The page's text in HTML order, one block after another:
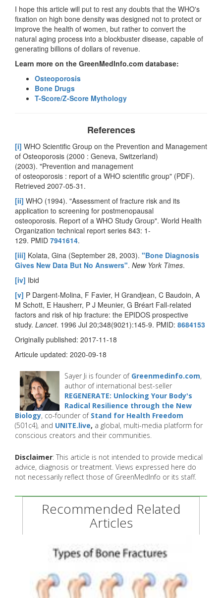
I hope this article will put to rest any doubts that the WHO's
fixation on high bone density was designed not to protect or
improve the health of women, but rather to convert the
natural aging process into a blockbuster disease, capable of
generating billions of dollars of revenue.
Learn more on the GreenMedInfo.com database:
Osteoporosis
Bone Drugs
T-Score/Z-Score Mythology
References
[i] WHO Scientific Group on the Prevention and Management
of Osteoporosis (2000 : Geneva, Switzerland)
(2003). "Prevention and management
of osteoporosis : report of a WHO scientific group" (PDF).
Retrieved 2007-05-31.
[ii] WHO (1994). "Assessment of fracture risk and its
application to screening for postmenopausal
osteoporosis. Report of a WHO Study Group". World Health
Organization technical report series 843: 1-
129. PMID 7941614.
[iii] Kolata, Gina (September 28, 2003). "Bone Diagnosis
Gives New Data But No Answers". New York Times.
[iv] Ibid
[v] P Dargent-Molina, F Favier, H Grandjean, C Baudoin, A
M Schott, E Hausherr, P J Meunier, G Bréart Fall-related
factors and risk of hip fracture: the EPIDOS prospective
study. Lancet. 1996 Jul 20;348(9021):145-9. PMID: 8684153
Originally published: 2017-11-18
Articule updated: 2020-09-18
Sayer Ji is founder of Greenmedinfo.com,
author of international best-seller
REGENERATE: Unlocking Your Body's
Radical Resilience through the New
Biology, co-founder of Stand for Health Freedom
(501c4), and UNITE.live, a global, multi-media platform for
conscious creators and their communities.
Disclaimer: This article is not intended to provide medical
advice, diagnosis or treatment. Views expressed here do
not necessarily reflect those of GreenMedInfo or its staff.
Recommended Related
Articles